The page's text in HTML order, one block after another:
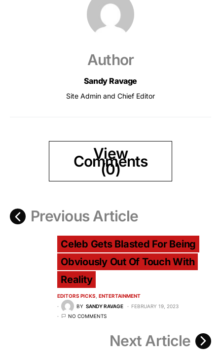
Author
Sandy Ravage
Site Admin and Chief Editor
View
Comments
(0)
Previous Article
Celeb Gets Blasted For Being
Obviously Out Of Touch With
Reality
EDITORS PICKS
ENTERTAINMENT
BY SANDY RAVAGE
FEBRUARY 19, 2023
NO COMMENTS
Next Article